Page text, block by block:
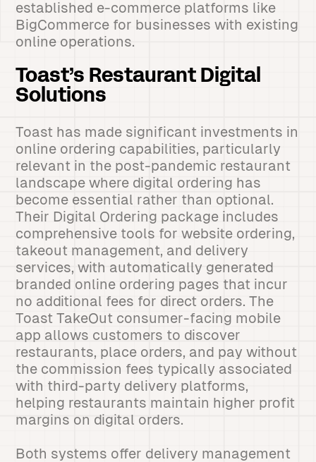
established e-commerce platforms like
BigCommerce for businesses with existing
online operations.
Toast’s Restaurant Digital
Solutions
Toast has made significant investments in
online ordering capabilities, particularly
relevant in the post-pandemic restaurant
landscape where digital ordering has
become essential rather than optional.
Their Digital Ordering package includes
comprehensive tools for website ordering,
takeout management, and delivery
services, with automatically generated
branded online ordering pages that incur
no additional fees for direct orders. The
Toast TakeOut consumer-facing mobile
app allows customers to discover
restaurants, place orders, and pay without
the commission fees typically associated
with third-party delivery platforms,
helping restaurants maintain higher profit
margins on digital orders.
Both systems offer delivery management